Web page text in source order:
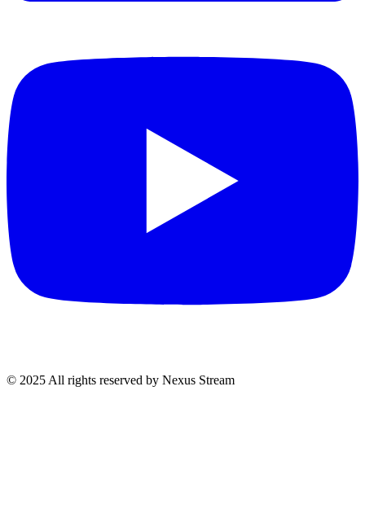
© 2025 All rights reserved by Nexus Stream